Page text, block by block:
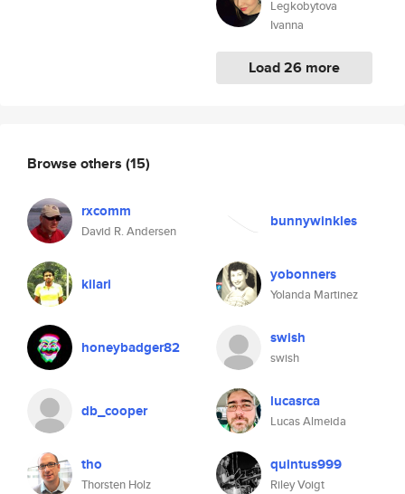
Legkobytova
Ivanna
Load 26 more
Browse others (15)
rxcomm
David R. Andersen
bunnywinkles
kilari yobonners
Yolanda Martinez
honeybadger82 swish
swish
db_cooper lucasrca
Lucas Almeida
tho
Thorsten Holz
quintus999
Riley Voigt